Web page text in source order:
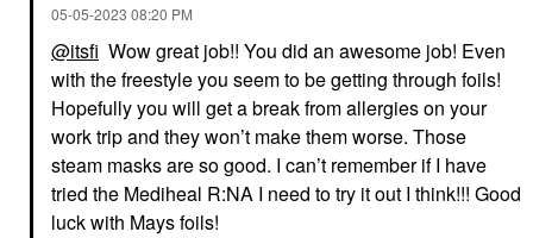
‎05-05-2023 08:20 PM
@itsfi Wow great job!! You did an awesome job! Even
with the freestyle you seem to be getting through foils!
Hopefully you will get a break from allergies on your
work trip and they won’t make them worse. Those
steam masks are so good. I can’t remember if I have
tried the Mediheal R:NA I need to try it out I think!!! Good
luck with Mays foils!